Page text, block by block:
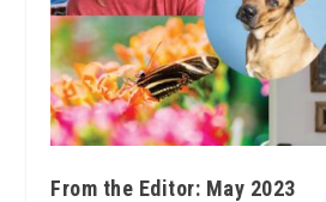
From the Editor: May 2023